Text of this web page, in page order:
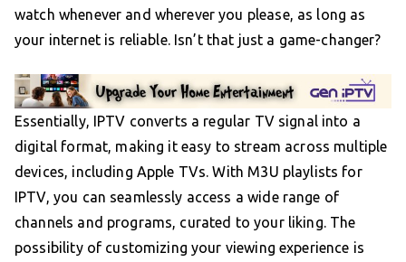
watch whenever and wherever you please, as long as
your internet is reliable. Isn’t that just a game-changer?
Essentially, IPTV converts a regular TV signal into a
digital format, making it easy to stream across multiple
devices, including Apple TVs. With M3U playlists for
IPTV, you can seamlessly access a wide range of
channels and programs, curated to your liking. The
possibility of customizing your viewing experience is